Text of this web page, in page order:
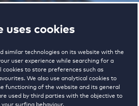
uses cookies
similar technologies on its website with the
user experience while searching for a
cookies to store preferences such as
We also use analytical cookies to
functioning of the website and its general
used by third parties with the objective to
surfing behaviour.